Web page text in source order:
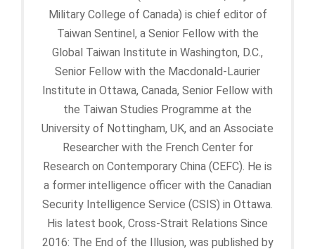
Military College of Canada) is chief editor of
Taiwan Sentinel, a Senior Fellow with the
Global Taiwan Institute in Washington, D.C.,
Senior Fellow with the Macdonald-Laurier
Institute in Ottawa, Canada, Senior Fellow with
the Taiwan Studies Programme at the
University of Nottingham, UK, and an Associate
Researcher with the French Center for
Research on Contemporary China (CEFC). He is
a former intelligence officer with the Canadian
Security Intelligence Service (CSIS) in Ottawa.
His latest book, Cross-Strait Relations Since
2016: The End of the Illusion, was published by